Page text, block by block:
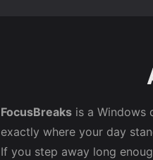
FocusBreaks is a Windows
exactly where your day
If you step away long